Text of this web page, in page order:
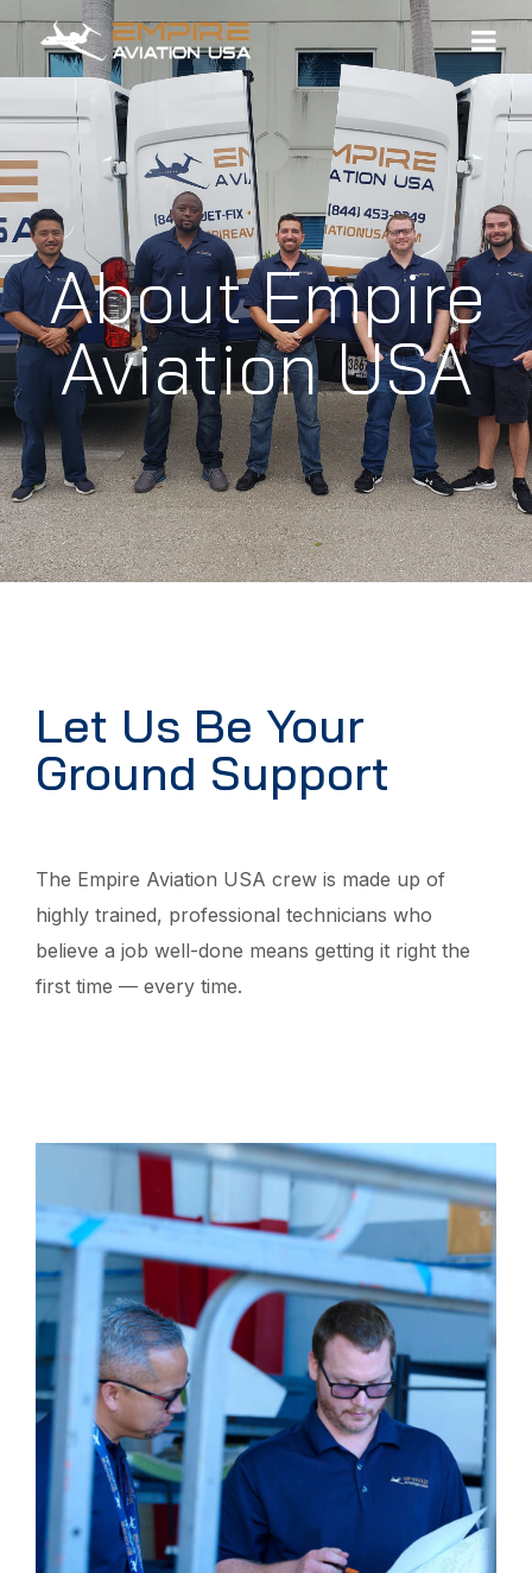
About Empire
Aviation USA
Let Us Be Your
Ground Support
The Empire Aviation USA crew is made up of
highly trained, professional technicians who
believe a job well-done means getting it right the
first time — every time.